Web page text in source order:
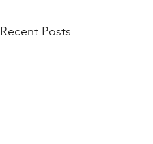
Recent Posts